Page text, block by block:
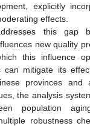
explicitly
effects.
this gap
new quality
this influence
can mitigate its
provinces and
the analysis
population
robustness